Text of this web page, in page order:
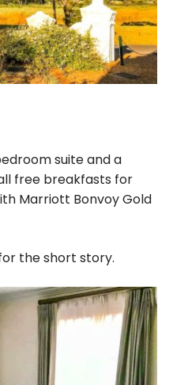
suite and a
free breakfasts for
Marriott Bonvoy Gold
the short story.